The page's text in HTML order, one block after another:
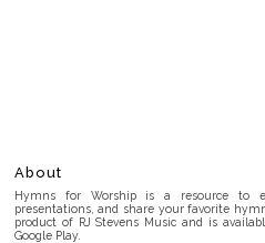
About
Hymns for Worship is a resource to
presentations, and share your favorite
product of RJ Stevens Music and is
Google Play.